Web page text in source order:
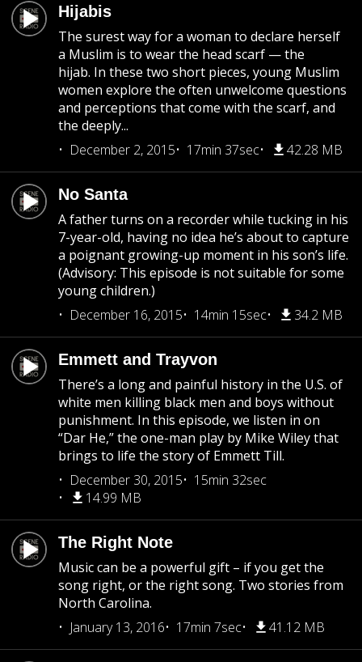
Hijabis
The surest way for a woman to declare herself
a Muslim is to wear the head scarf — the
hijab. In these two short pieces, young Muslim
women explore the often unwelcome questions
and perceptions that come with the scarf, and
the deeply...
December 2, 2015
17min 37sec 42.28 MB
No Santa
A father turns on a recorder while tucking in his
7-year-old, having no idea he’s about to capture
a poignant growing-up moment in his son’s life.
(Advisory: This episode is not suitable for some
young children.)
December 16, 2015
14min 15sec 34.2 MB
Emmett and Trayvon
There’s a long and painful history in the U.S. of
white men killing black men and boys without
punishment. In this episode, we listen in on
“Dar He,” the one-man play by Mike Wiley that
brings to life the story of Emmett Till.
December 30, 2015
15min 32sec
14.99 MB
The Right Note
Music can be a powerful gift – if you get the
song right, or the right song. Two stories from
North Carolina.
January 13, 2016
17min 7sec 41.12 MB